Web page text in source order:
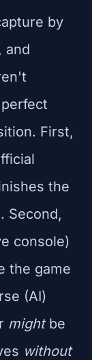
by
and
First,
the
Second,
console)
the game
(AI)
mightbe
without